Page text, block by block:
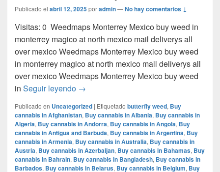
Publicado el abril 12, 2025poradmin—No hay comentarios ↓
Visitas: 0 Weedmaps Monterrey Mexico buy weed in
monterrey magico at north mexico mail deliverys all
over mexico Weedmaps Monterrey Mexico buy weed
in monterrey magico at north mexico mail deliverys all
over mexico Weedmaps Monterrey Mexico buy weed
in Seguir leyendo Weedmaps Monterrey Mexico buy
→
Publicado en Uncategorized | Etiquetado butterfly weed, Buy
cannabis in Afghanistan, Buy cannabis in Albania, Buy cannabis in
Algeria, Buy cannabis in Andorra, Buy cannabis in Angola, Buy
cannabis in Antigua and Barbuda, Buy cannabis in Argentina, Buy
cannabis in Armenia, Buy cannabis in Australia, Buy cannabis in
Austria, Buy cannabis in Azerbaijan, Buy cannabis in Bahamas, Buy
cannabis in Bahrain, Buy cannabis in Bangladesh, Buy cannabis in
Barbados, Buy cannabis in Belarus, Buy cannabis in Belgium, Buy